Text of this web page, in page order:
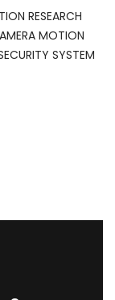
RESEARCH
MOTION
SYSTEM